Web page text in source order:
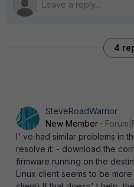
4
SteveRoadWarrior
New Member
I' ve had similar problems in
resolve it: - download the
firmware running on the
Linux client seems to be